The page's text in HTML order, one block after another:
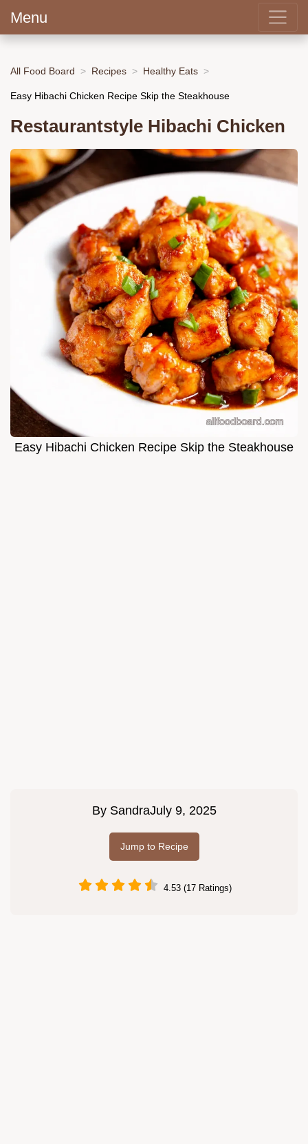
Menu
All Food Board Recipes Healthy Eats
Easy Hibachi Chicken Recipe Skip the Steakhouse
Restaurantstyle Hibachi Chicken
Easy Hibachi Chicken Recipe Skip the Steakhouse
By SandraJuly 9, 2025
Jump to Recipe
4.53 (17 Ratings)